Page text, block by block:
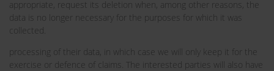
appropriate, request its deletion when, among other reasons, the
data is no longer necessary for the purposes for which it was
collected.
processing of their data, in which case we will only keep it for the
exercise or defence of claims. The interested parties will also have